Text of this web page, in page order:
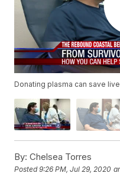
Donating plasma can save
By: Chelsea Torres
Posted9:26 PM, Jul 29, 2020